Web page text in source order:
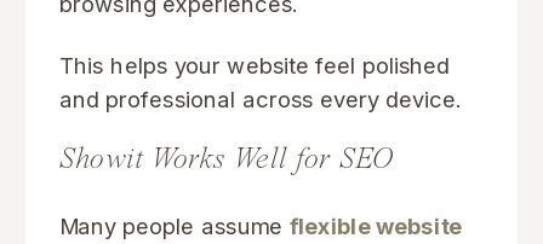
This helps your website feel polished
and professional across every device.
Showit Works Well for SEO
Many people assume flexible website